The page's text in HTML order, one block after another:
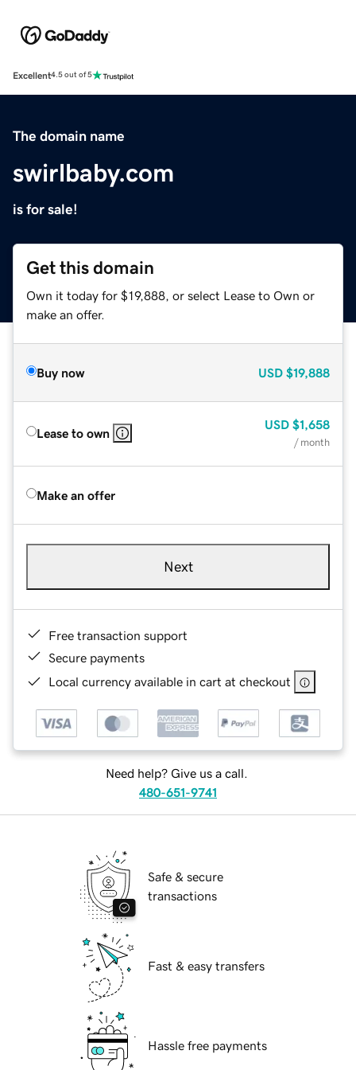
Excellent4.5 out of 5
The domain name
swirlbaby.com
is for sale!
Get this domain
Own it today for $19,888, or select Lease to Own or
make an offer.
Buy now USD $19,888
Lease to own
USD $1,658
/ month
Make an offer
Next
Free transaction support
Secure payments
Local currency available in cart at checkout
Need help? Give us a call.
480-651-9741
Safe & secure
transactions
Fast & easy transfers
Hassle free payments